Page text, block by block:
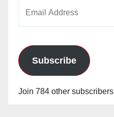
Subscribe
Join 784 other subscribers